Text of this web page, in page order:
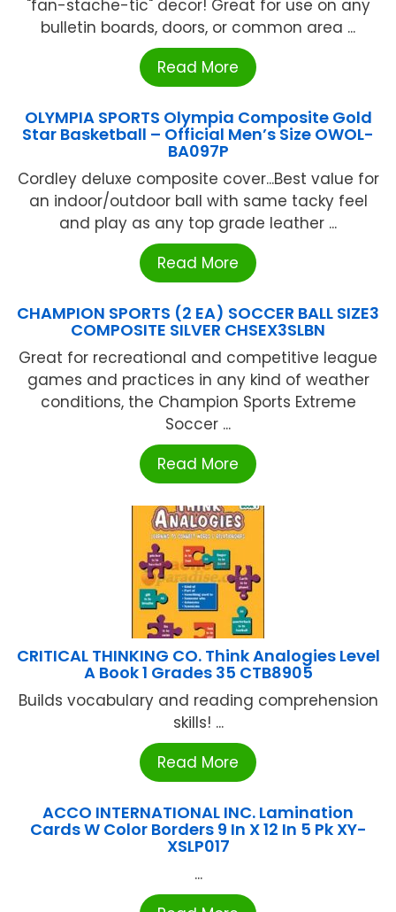
"fan-stache-tic" decor! Great for use on any
bulletin boards, doors, or common area ...
Read More
OLYMPIA SPORTS Olympia Composite Gold
Star Basketball – Official Men’s Size OWOL-
BA097P
Cordley deluxe composite cover...Best value for
an indoor/outdoor ball with same tacky feel
and play as any top grade leather ...
Read More
CHAMPION SPORTS (2 EA) SOCCER BALL SIZE3
COMPOSITE SILVER CHSEX3SLBN
Great for recreational and competitive league
games and practices in any kind of weather
conditions, the Champion Sports Extreme
Soccer ...
Read More
CRITICAL THINKING CO. Think Analogies Level
A Book 1 Grades 35 CTB8905
Builds vocabulary and reading comprehension
skills! ...
Read More
ACCO INTERNATIONAL INC. Lamination
Cards W Color Borders 9 In X 12 In 5 Pk XY-
XSLP017
...